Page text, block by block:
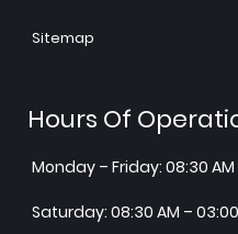
Sitemap
Hours Of
Monday – Friday: 08:30 AM
Saturday: 08:30 AM –